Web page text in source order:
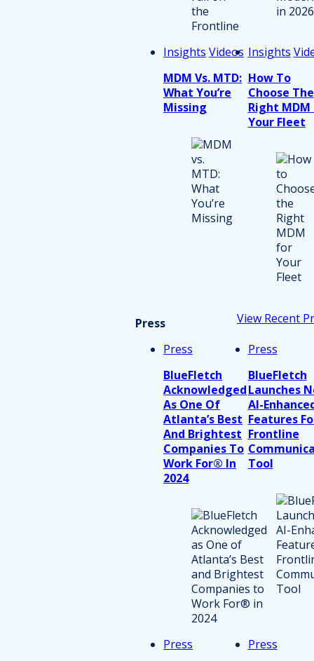
Insights Videos
MDM Vs. MTD:
What You’re
Missing
Insights
How To
Choose The
Right MDM
Your Fleet
Press
View Recent
Press
BlueFletch
Acknowledged
As One Of
Atlanta’s Best
And Brightest
Companies To
Work For® In
2024
Press
BlueFletch
Launches
AI-
Features
Frontline
Tool
Press
Press